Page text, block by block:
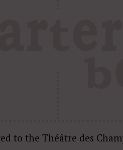
to the Théâtre des